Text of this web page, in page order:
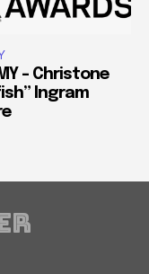
– Christone
Ingram